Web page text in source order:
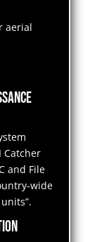
aerial
Catcher
and File
wide